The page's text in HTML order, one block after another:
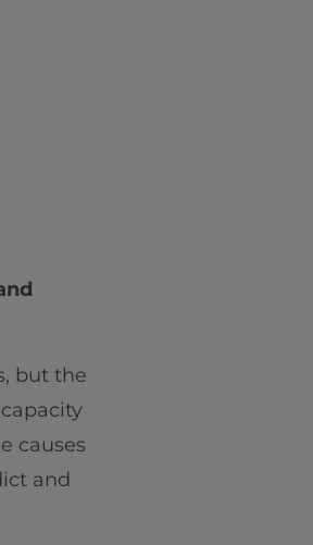
but the
causes
and